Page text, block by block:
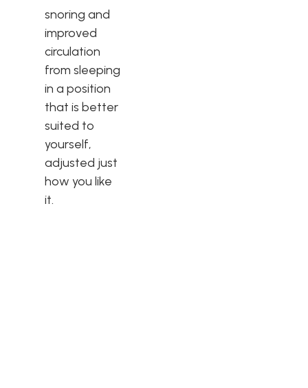
snoring and
improved
circulation
from sleeping
in a position
that is better
suited to
yourself,
adjusted just
how you like
it.